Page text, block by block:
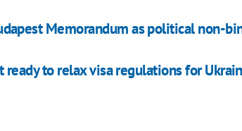
Memorandum as political non-
ready to relax visa regulations for